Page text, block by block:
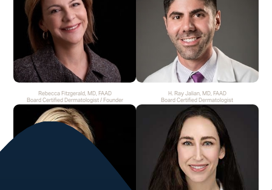
Rebecca Fitzgerald, MD, FAAD
Board Certified Dermatologist / Founder
H. Ray Jalian, MD, FAAD
Board Certified Dermatologist